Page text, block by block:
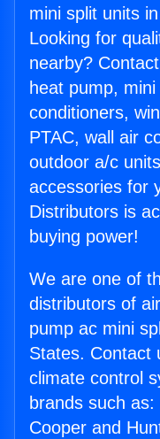
mini split units
Looking for
nearby?
heat pump,
conditioners,
PTAC, wall air
outdoor a/c
accessories for
Distributors is
buying power!
We are one of
distributors of
pump ac mini
States. Contact
climate control
brands such
Cooper and